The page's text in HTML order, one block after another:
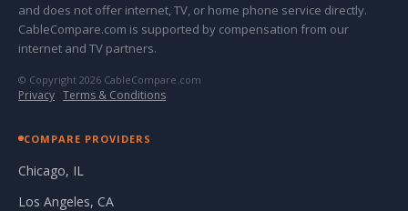
and does not offer internet, TV, or home phone service directly.
CableCompare.com is supported by compensation from our
internet and TV partners.
© Copyright 2026 CableCompare.com
Privacy · Terms & Conditions
COMPARE PROVIDERS
Chicago, IL
Los Angeles, CA